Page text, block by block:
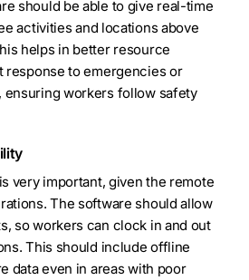
should be able to give real-time
activities and locations above
helps in better resource
response to emergencies or
ensuring workers follow safety
very important, given the remote
The software should allow
so workers can clock in and out
This should include offline
data even in areas with poor